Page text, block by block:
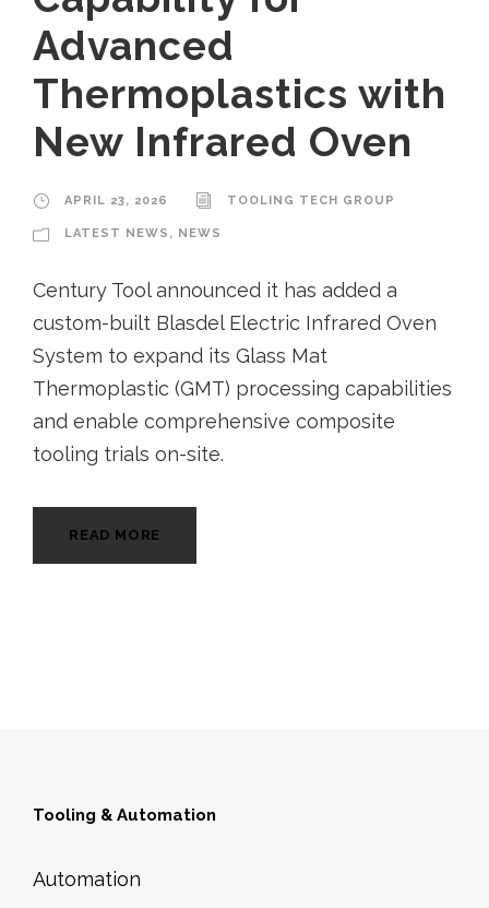
Advanced
Thermoplastics with
New Infrared Oven
APRIL 23, 2026 TOOLING TECH GROUP
LATEST NEWS , NEWS
Century Tool announced it has added a
custom-built Blasdel Electric Infrared Oven
System to expand its Glass Mat
Thermoplastic (GMT) processing capabilities
and enable comprehensive composite
tooling trials on-site.
READ MORE
Tooling & Automation
Automation